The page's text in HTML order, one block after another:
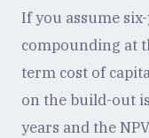
If you assume
compounding at
term cost of
on the build-out
years and the